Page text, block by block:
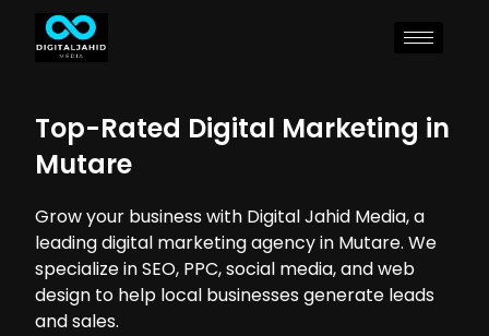
Top-Rated Digital Marketing in
Mutare
Grow your business with Digital Jahid Media, a
leading digital marketing agency in Mutare. We
specialize in SEO, PPC, social media, and web
design to help local businesses generate leads
and sales.